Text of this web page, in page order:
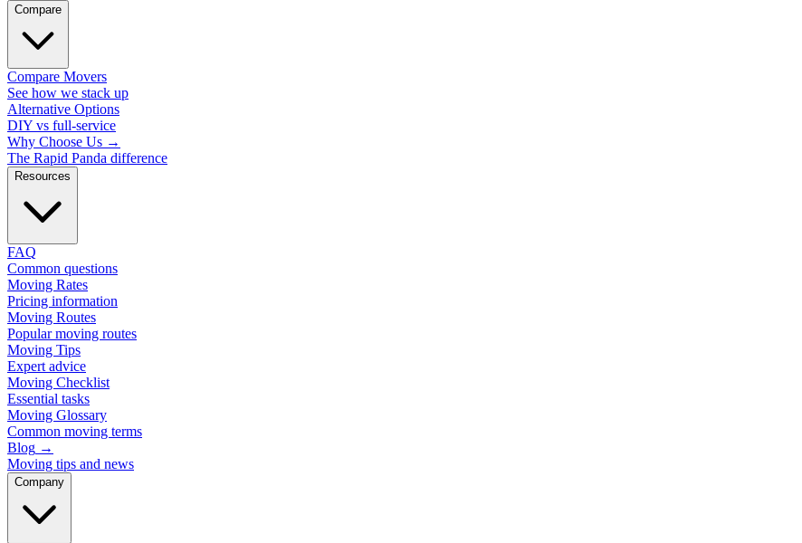
Compare
Compare Movers
See how we stack up
Alternative Options
DIY vs full-service
Why Choose Us →
The Rapid Panda difference
Resources
FAQ
Common questions
Moving Rates
Pricing information
Moving Routes
Popular moving routes
Moving Tips
Expert advice
Moving Checklist
Essential tasks
Moving Glossary
Common moving terms
Blog →
Moving tips and news
Company